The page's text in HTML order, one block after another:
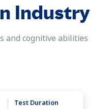
Industry
and cognitive abilities
Test Duration